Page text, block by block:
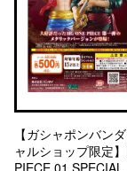
【ガシャポンバン
ャルショップ限定
PIECE 01